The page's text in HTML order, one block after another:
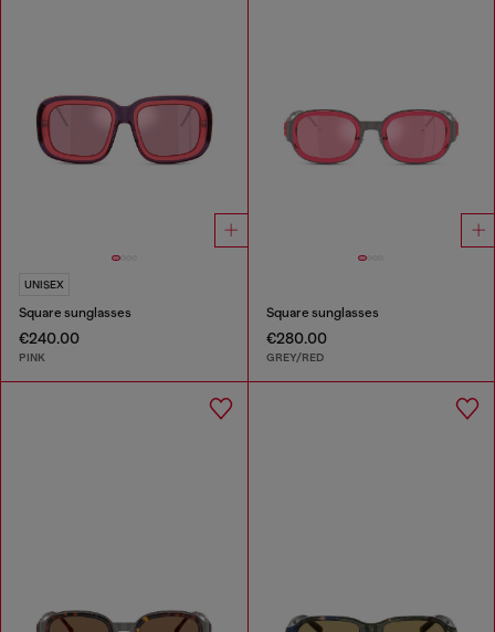
UNISEX
Square sunglasses
€240.00
PINK
Square sunglasses
€280.00
GREY/RED